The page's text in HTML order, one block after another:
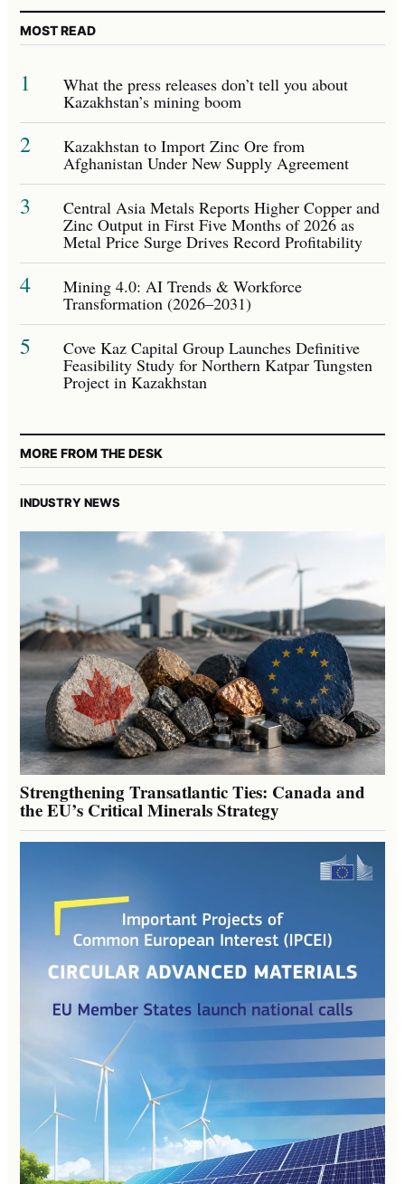
MOST READ
1 What the press releases don’t tell you about
Kazakhstan’s mining boom
2 Kazakhstan to Import Zinc Ore from
Afghanistan Under New Supply Agreement
3 Central Asia Metals Reports Higher Copper and
Zinc Output in First Five Months of 2026 as
Metal Price Surge Drives Record Profitability
4 Mining 4.0: AI Trends & Workforce
Transformation (2026–2031)
5 Cove Kaz Capital Group Launches Definitive
Feasibility Study for Northern Katpar Tungsten
Project in Kazakhstan
MORE FROM THE DESK
INDUSTRY NEWS
Strengthening Transatlantic Ties: Canada and
the EU’s Critical Minerals Strategy